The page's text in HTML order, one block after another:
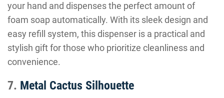
your hand and dispenses the perfect amount of
foam soap automatically. With its sleek design and
easy refill system, this dispenser is a practical and
stylish gift for those who prioritize cleanliness and
convenience.
7. Metal Cactus Silhouette